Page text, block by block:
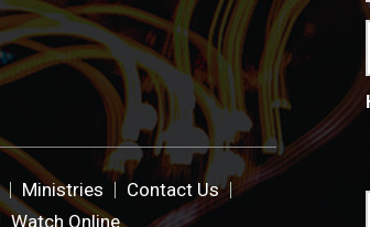
Ministries
Contact Us
Watch Online